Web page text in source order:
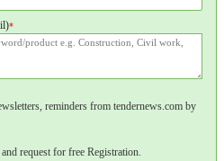
*
reminders from tendernews.com by
and request for free Registration.